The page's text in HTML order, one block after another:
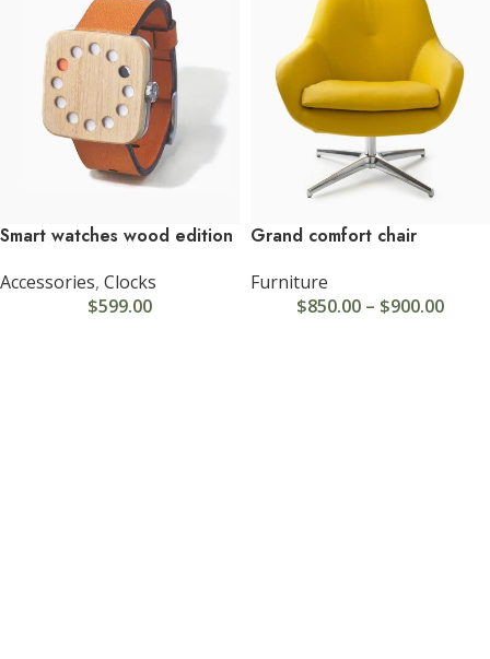
Smart watches wood edition
Accessories, Clocks
$599.00
Grand comfort chair
Furniture
$850.00 – $900.00